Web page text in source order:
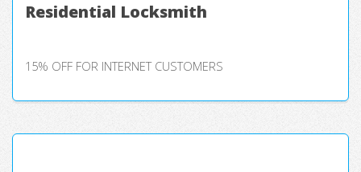
Residential Locksmith
15% OFF FOR INTERNET CUSTOMERS